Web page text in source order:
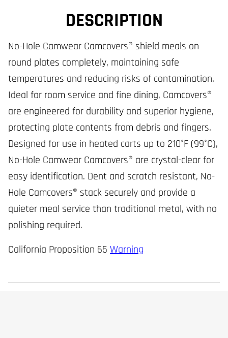
DESCRIPTION
No-Hole Camwear Camcovers® shield meals on
round plates completely, maintaining safe
temperatures and reducing risks of contamination.
Ideal for room service and fine dining, Camcovers®
are engineered for durability and superior hygiene,
protecting plate contents from debris and fingers.
Designed for use in heated carts up to 210°F (99°C),
No-Hole Camwear Camcovers® are crystal-clear for
easy identification. Dent and scratch resistant, No-
Hole Camcovers® stack securely and provide a
quieter meal service than traditional metal, with no
polishing required.
California Proposition 65 Warning